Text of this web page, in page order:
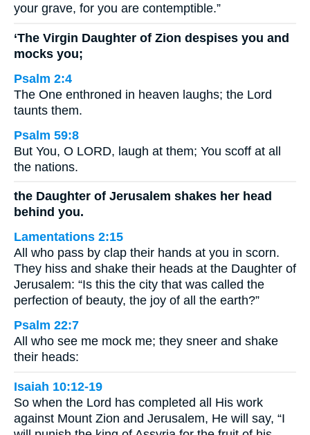
your grave, for you are contemptible.”
‘The Virgin Daughter of Zion despises you and
mocks you;
Psalm 2:4
The One enthroned in heaven laughs; the Lord
taunts them.
Psalm 59:8
But You, O LORD, laugh at them; You scoff at all
the nations.
the Daughter of Jerusalem shakes her head
behind you.
Lamentations 2:15
All who pass by clap their hands at you in scorn.
They hiss and shake their heads at the Daughter of
Jerusalem: “Is this the city that was called the
perfection of beauty, the joy of all the earth?”
Psalm 22:7
All who see me mock me; they sneer and shake
their heads:
Isaiah 10:12-19
So when the Lord has completed all His work
against Mount Zion and Jerusalem, He will say, “I